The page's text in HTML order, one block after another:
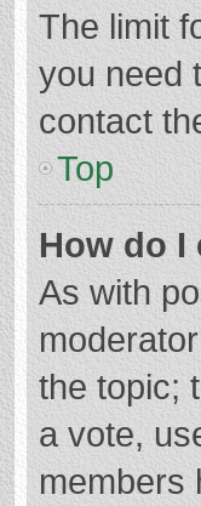
The limit
you need
contact
Top
How do I
As with
the topic;
a vote,
members